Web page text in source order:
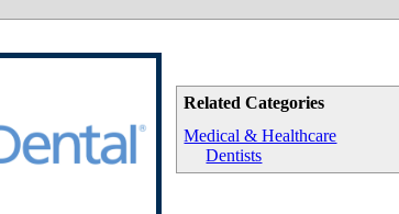
Related Categories
Medical & Healthcare
Dentists